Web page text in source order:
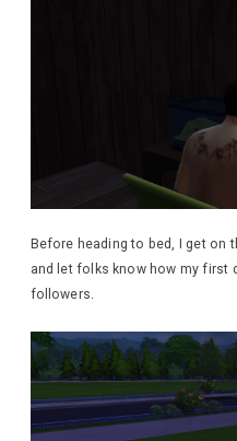
Before heading to bed, I get on
and let folks know how my first
followers.